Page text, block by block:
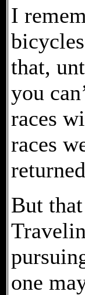
I
that,
you
races
races
But
one